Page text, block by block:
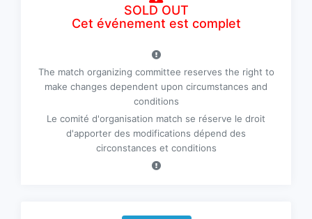
SOLD OUT
Cet événement est complet
The match organizing committee reserves the right to
make changes dependent upon circumstances and
conditions
Le comité d'organisation match se réserve le droit
d'apporter des modifications dépend des
circonstances et conditions